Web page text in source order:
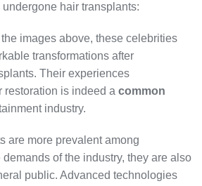
hair transplants:
images above, these celebrities
transformations after
Their experiences
restoration is indeed a common
industry.
are more prevalent among
of the industry, they are also
public. Advanced technologies